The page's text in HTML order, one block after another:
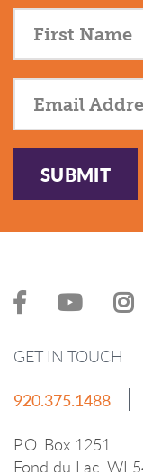
SUBMIT
GET IN TOUCH
920.375.1488
P.O. Box 1251
Fond du Lac, WI